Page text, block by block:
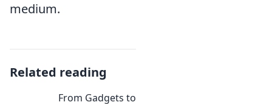
medium.
Related reading
From Gadgets to